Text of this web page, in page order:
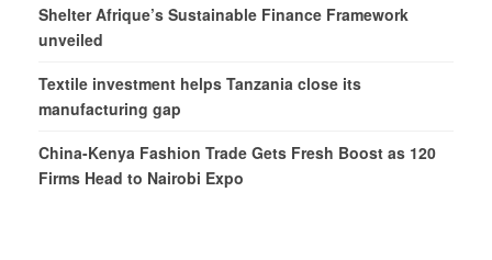
Shelter Afrique’s Sustainable Finance Framework
unveiled
Textile investment helps Tanzania close its
manufacturing gap
China-Kenya Fashion Trade Gets Fresh Boost as 120
Firms Head to Nairobi Expo